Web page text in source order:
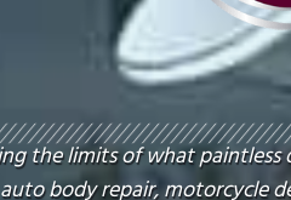
the limits of what
body repair, motorcycle